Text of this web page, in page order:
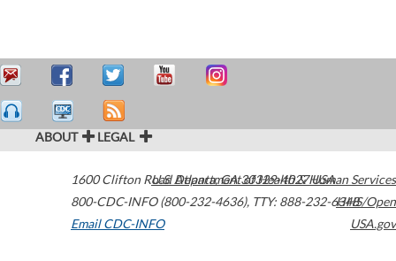
ABOUT LEGAL
1600 Clifton Road Atlanta,GA30329-4027USA
800-CDC-INFO (800-232-4636), TTY: 888-232-6348
Email CDC-INFO
U.S. Department of Health & Human Services
HHS/Open
USA.gov